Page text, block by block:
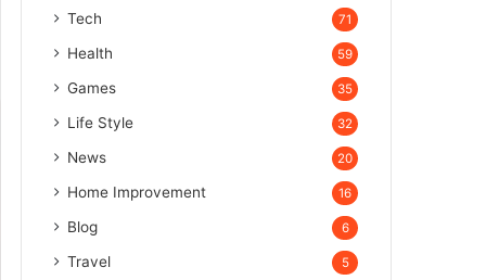
Tech 71
Health 59
Games 35
Life Style 32
News 20
Home Improvement 16
Blog 6
Travel 5